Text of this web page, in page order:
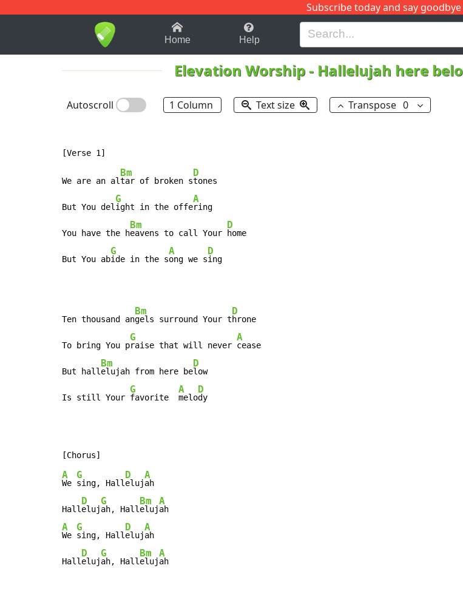
Subscribe today and say
1-9 B H I J
Home Help
Elevation Worship- Hallelujah here
Autoscroll 1 Column Text size Transpose 0
We are an al
Bm
tar of broken s
D
tones
But You del
G
ight in the offe
A
ring
You have the h
Bm
eavens to call Your
D
home
But You ab
G
ide in the s
A
ong we s
D
ing
Ten thousand an
Bm
gels surround Your t
D
hrone
To bring You p
G
raise that will never
A
cease
But hall
Bm
elujah from here be
D
low
Is still Your
G
favorite
A
melo
D
dy
A
We
G
sing, Hall
D
eluj
A
ah
Hall
D
eluj
G
ah, Hall
Bm
eluj
A
A
We
G
sing, Hall
D
eluj
A
ah
Hall
D
eluj
G
ah, Hall
Bm
eluj
A
ah